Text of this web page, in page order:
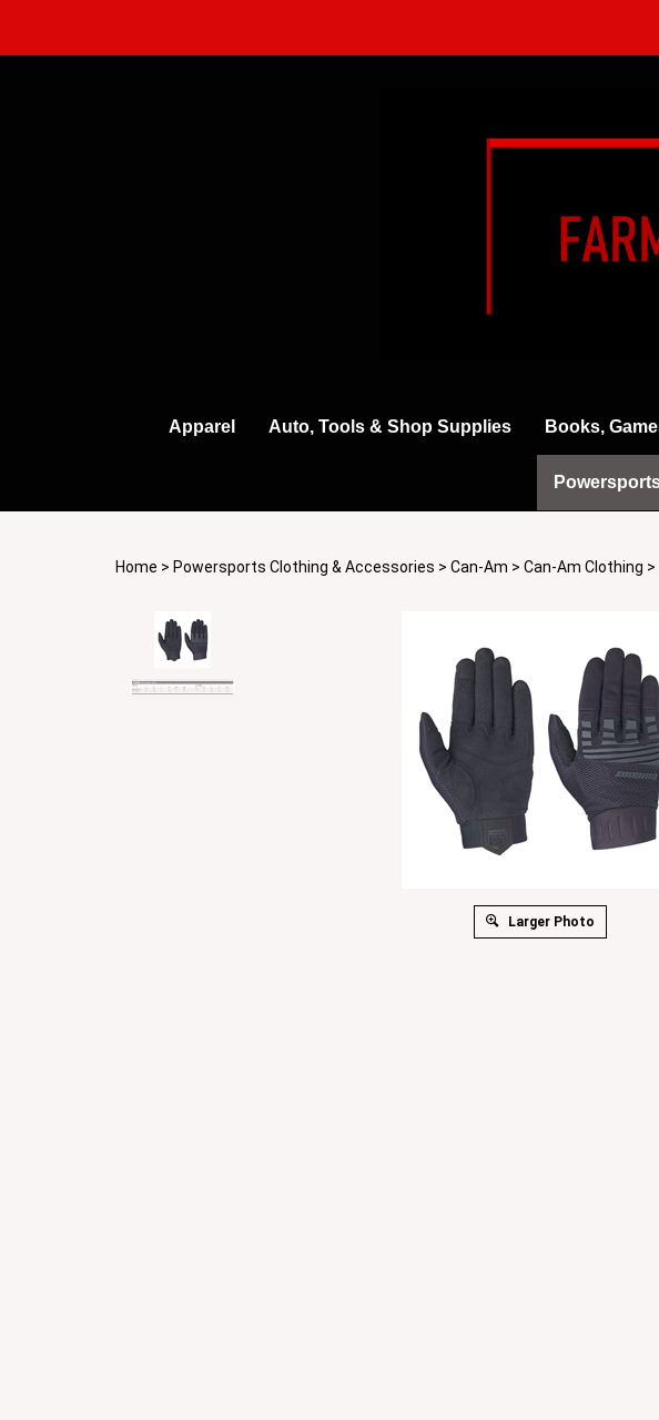
content
Apparel Auto, Tools & Shop Supplies Books,
Home > Powersports Clothing & Accessories > Can-Am > Can-Am Clothing >
Larger Photo